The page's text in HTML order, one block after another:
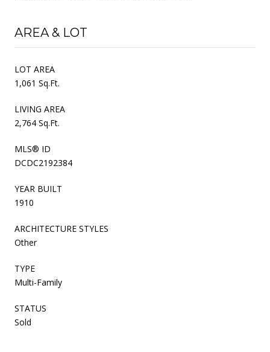
AREA & LOT
LOT AREA
1,061 Sq.Ft.
LIVING AREA
2,764 Sq.Ft.
MLS® ID
DCDC2192384
YEAR BUILT
1910
ARCHITECTURE STYLES
Other
TYPE
Multi-Family
STATUS
Sold